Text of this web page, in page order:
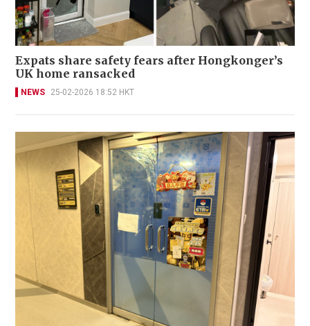
Expats share safety fears after Hongkonger’s
UK home ransacked
NEWS 25-02-2026 18:52 HKT